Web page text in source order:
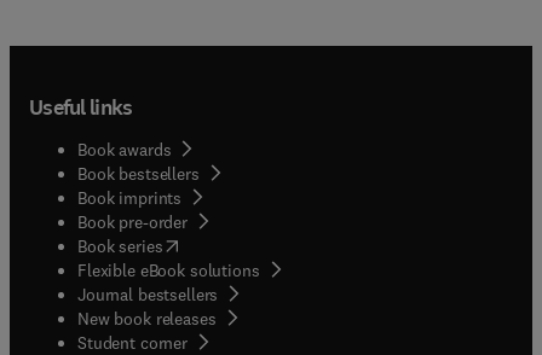
Useful links
Book awards
Book bestsellers
Book imprints
Book pre-order
Book series(opens in new tab/window
Flexible eBook solutions
Journal bestsellers
New book releases
Student corner( opens in new tab/window